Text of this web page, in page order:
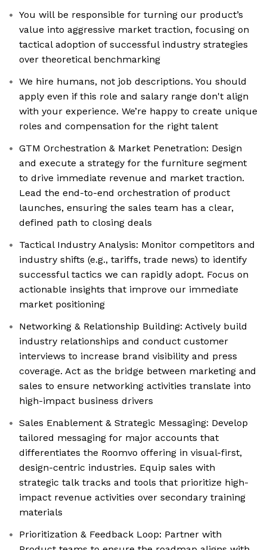
You will be responsible for turning our product’s
value into aggressive market traction, focusing on
tactical adoption of successful industry strategies
over theoretical benchmarking
We hire humans, not job descriptions. You should
apply even if this role and salary range don't align
with your experience. We’re happy to create unique
roles and compensation for the right talent
GTM Orchestration & Market Penetration: Design
and execute a strategy for the furniture segment
to drive immediate revenue and market traction.
Lead the end-to-end orchestration of product
launches, ensuring the sales team has a clear,
defined path to closing deals
Tactical Industry Analysis: Monitor competitors and
industry shifts (e.g., tariffs, trade news) to identify
successful tactics we can rapidly adopt. Focus on
actionable insights that improve our immediate
market positioning
Networking & Relationship Building: Actively build
industry relationships and conduct customer
interviews to increase brand visibility and press
coverage. Act as the bridge between marketing and
sales to ensure networking activities translate into
high-impact business drivers
Sales Enablement & Strategic Messaging: Develop
tailored messaging for major accounts that
differentiates the Roomvo offering in visual-first,
design-centric industries. Equip sales with
strategic talk tracks and tools that prioritize high-
impact revenue activities over secondary training
materials
Prioritization & Feedback Loop: Partner with